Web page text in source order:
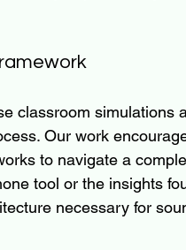
classroom simulations
Our work
to navigate a
tool or the insights
necessary for